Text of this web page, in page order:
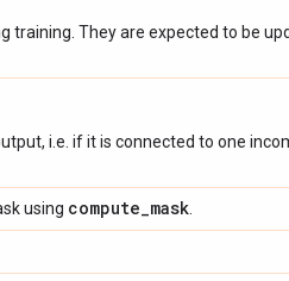
training. They are expected to be
i.e. if it is connected to one
using compute_mask